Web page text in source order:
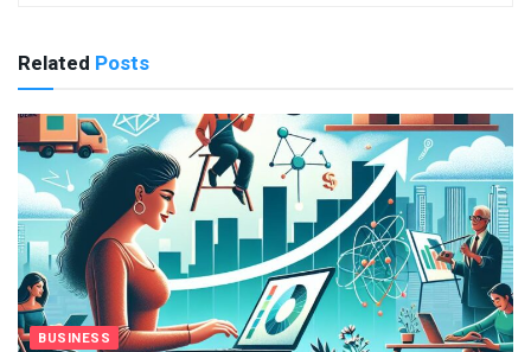
Related Posts
BUSINESS